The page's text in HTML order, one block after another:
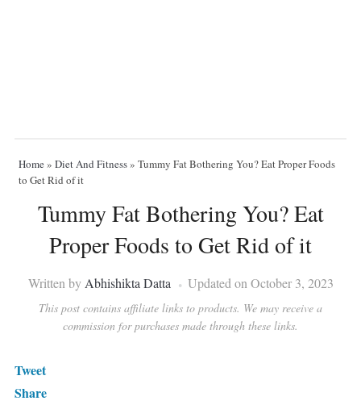
Home» Diet And Fitness» Tummy Fat Bothering You? Eat Proper Foods
to Get Rid of it
Tummy Fat Bothering You? Eat
Proper Foods to Get Rid of it
Written byAbhishikta Datta Updated on October 3, 2023
This post contains affiliate links to products. We may receive a
commission for purchases made through these links.
Tweet
Share